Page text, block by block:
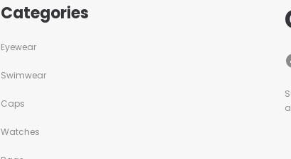
Categories
Eyewear
Swimwear
Caps
Watches